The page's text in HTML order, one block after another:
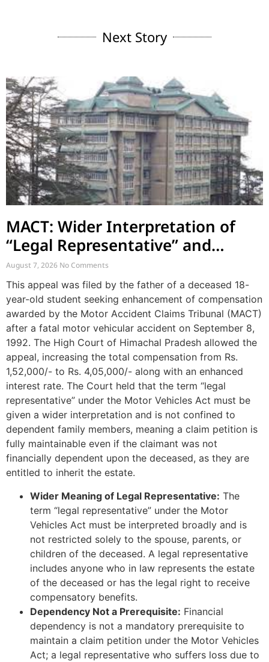
Next Story
MACT: Wider Interpretation of
“Legal Representative” and
Enhancement of MACT
Compensation
August 7, 2026 No Comments
This appeal was filed by the father of a deceased 18-
year-old student seeking enhancement of compensation
awarded by the Motor Accident Claims Tribunal (MACT)
after a fatal motor vehicular accident on September 8,
1992. The High Court of Himachal Pradesh allowed the
appeal, increasing the total compensation from Rs.
1,52,000/- to Rs. 4,05,000/- along with an enhanced
interest rate. The Court held that the term “legal
representative” under the Motor Vehicles Act must be
given a wider interpretation and is not confined to
dependent family members, meaning a claim petition is
fully maintainable even if the claimant was not
financially dependent upon the deceased, as they are
entitled to inherit the estate.
Wider Meaning of Legal Representative: The
term “legal representative” under the Motor
Vehicles Act must be interpreted broadly and is
not restricted solely to the spouse, parents, or
children of the deceased. A legal representative
includes anyone who in law represents the estate
of the deceased or has the legal right to receive
compensatory benefits.
Dependency Not a Prerequisite: Financial
dependency is not a mandatory prerequisite to
maintain a claim petition under the Motor Vehicles
Act; a legal representative who suffers loss due to